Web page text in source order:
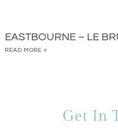
EASTBOURNE – LE
READ MORE »
Get In